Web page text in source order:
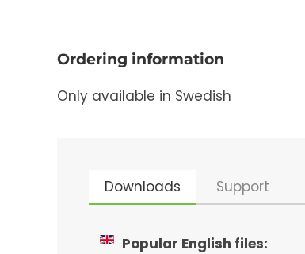
Ordering information
Only available in Swedish
Downloads Support
Popular English files: